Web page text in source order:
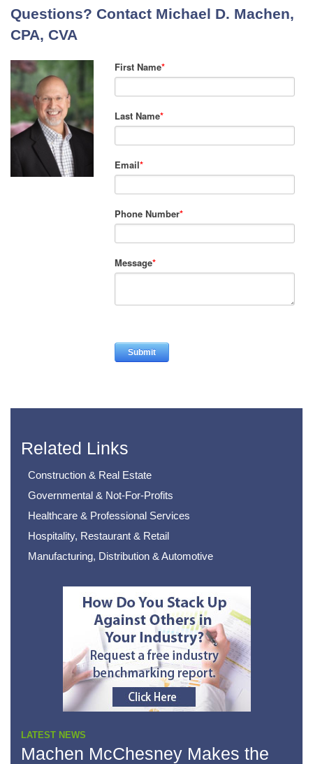
Questions? Contact Michael D. Machen,
CPA, CVA
First Name*
Last Name*
Email*
Phone Number*
Message*
Related Links
Construction & Real Estate
Governmental & Not-For-Profits
Healthcare & Professional Services
Hospitality, Restaurant & Retail
Manufacturing, Distribution & Automotive
LATEST NEWS
Machen McChesney Makes the